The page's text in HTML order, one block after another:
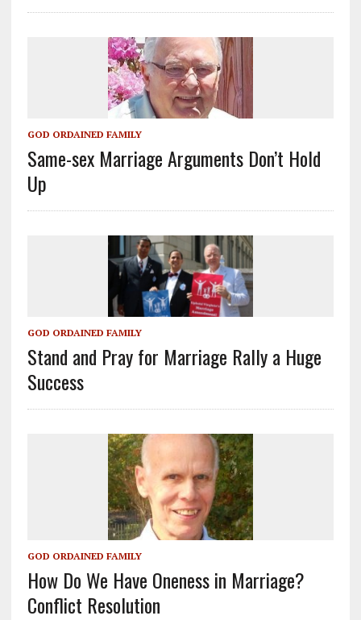
GOD ORDAINED FAMILY
Same-sex Marriage Arguments Don’t Hold
Up
GOD ORDAINED FAMILY
Stand and Pray for Marriage Rally a Huge
Success
GOD ORDAINED FAMILY
How Do We Have Oneness in Marriage?
Conflict Resolution